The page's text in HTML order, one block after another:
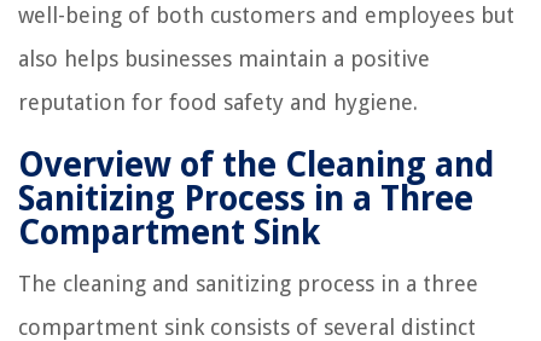
well-being of both customers and employees but
also helps businesses maintain a positive
reputation for food safety and hygiene.
Overview of the Cleaning and
Sanitizing Process in a Three
Compartment Sink
The cleaning and sanitizing process in a three
compartment sink consists of several distinct